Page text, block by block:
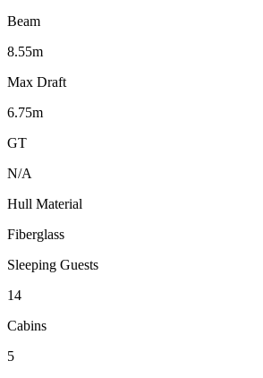
Beam
8.55m
Max Draft
6.75m
GT
N/A
Hull Material
Fiberglass
Sleeping Guests
14
Cabins
5